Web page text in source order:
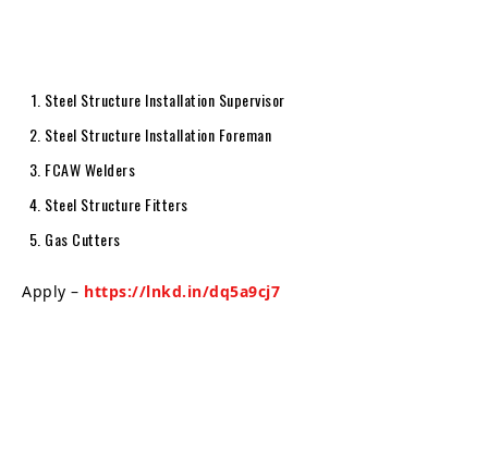
Steel Structure Installation Supervisor
Steel Structure Installation Foreman
FCAW Welders
Steel Structure Fitters
Gas Cutters
Apply – https://lnkd.in/dq5a9cj7